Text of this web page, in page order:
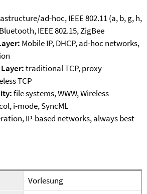
ad-hoc, IEEE 802.11 (a, b, g, h,
IEEE 802.15, ZigBee
Mobile IP, DHCP, ad-hoc networks,
traditional TCP, proxy
TCP
file systems, WWW, Wireless
i-mode, SyncML
IP-based networks, always best
Vorlesung